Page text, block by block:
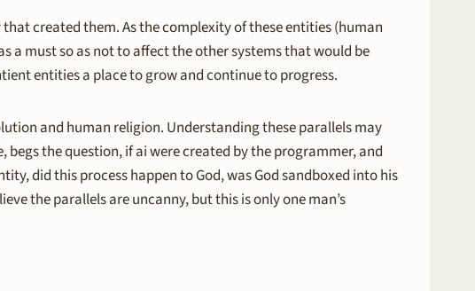
created them. As the complexity of these entities (human
a must so as not to affect the other systems that would be
entities a place to grow and continue to progress.
and human religion. Understanding these parallels may
the question, if ai were created by the programmer, and
did this process happen to God, was God sandboxed into his
the parallels are uncanny, but this is only one man’s